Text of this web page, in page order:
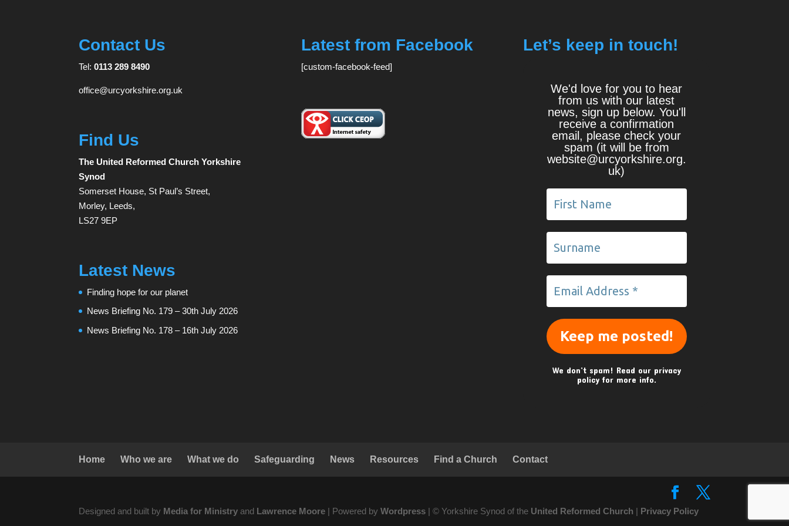
Contact Us
Tel:0113 289 8490
office@urcyorkshire.org.uk
Find Us
The United Reformed Church Yorkshire
Synod
Somerset House, St Paul’s Street,
Morley, Leeds,
LS27 9EP
Latest News
Finding hope for our planet
News Briefing No. 179 – 30th July 2026
News Briefing No. 178 – 16th July 2026
Latest from Facebook
[custom-facebook-feed]
Let’s keep in touch!
We'd love for you to hear
from us with our latest
news, sign up below. You'll
receive a confirmation
email, please check your
spam (it will be from
website@urcyorkshire.org.
uk)
We don’t spam! Read our privacy
policyfor more info.
Home Who we are What we do Safeguarding News Resources Find a Church Contact
Designed and built by Media for Ministryand Lawrence Moore | Powered byWordpress | © Yorkshire Synod of the United Reformed Church | Privacy Policy